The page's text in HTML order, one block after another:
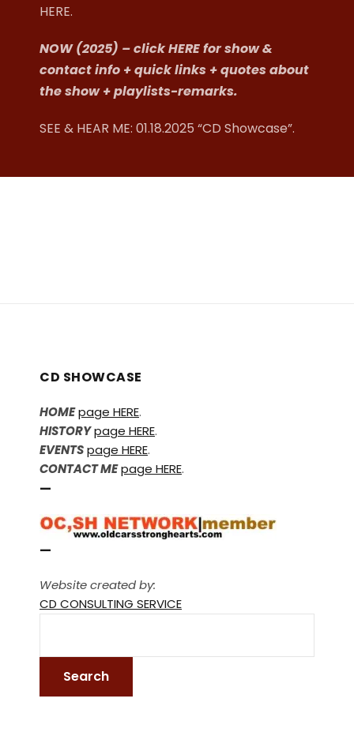
HERE.
NOW (2025) – click HERE for show &
contact info + quick links + quotes about
the show + playlists-remarks.
SEE & HEAR ME: 01.18.2025 “CD Showcase”.
CD SHOWCASE
HOMEpage HERE.
HISTORYpage HERE.
EVENTSpage HERE.
CONTACT MEpage HERE.
—
—
Website created by:
CD CONSULTING SERVICE